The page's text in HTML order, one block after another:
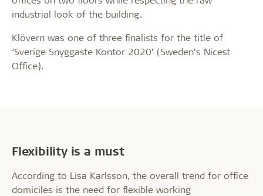
industrial look of the building.
Klövern was one of three finalists for the title of
‘Sverige Snyggaste Kontor 2020’ (Sweden’s Nicest
Office).
Flexibility is a must
According to Lisa Karlsson, the overall trend for office
domiciles is the need for flexible working